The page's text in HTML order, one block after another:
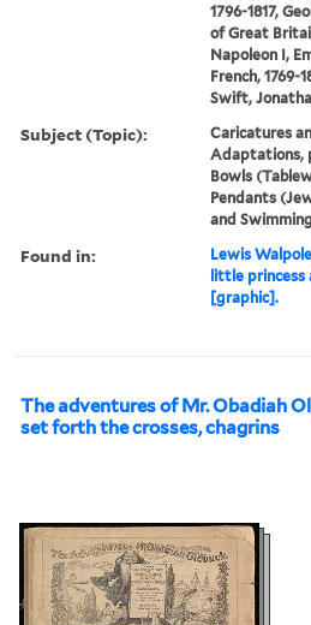
1796-1817,
of Great
Napoleon I,
French, 1769-
Swift,
Subject (Topic):
Caricatures
Adaptations,
Bowls
Pendants
and Swimming
Found in: Lewis
little princess
[graphic].
The adventures of Mr. Obadiah
set forth the crosses, chagrins